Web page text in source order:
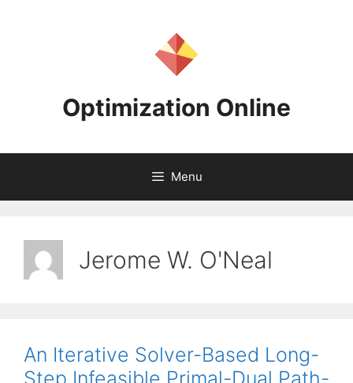
Optimization Online
Menu
Jerome W. O'Neal
An Iterative Solver-Based Long-
Step Infeasible Primal-Dual Path-